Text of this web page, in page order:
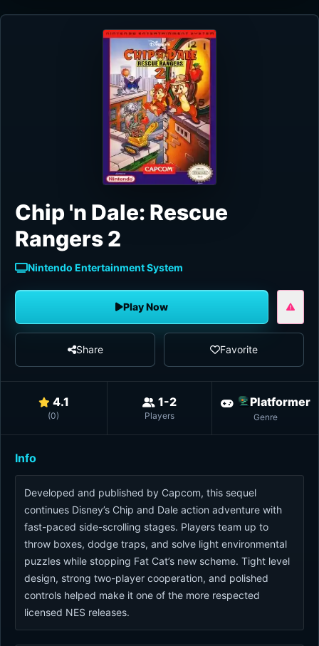
Chip 'n Dale: Rescue
Rangers 2
Nintendo Entertainment System
Play Now
Share Favorite
4.1
(0)
1-2
Players
Platformer
Genre
Info
Developed and published by Capcom, this sequel
continues Disney’s Chip and Dale action adventure with
fast-paced side-scrolling stages. Players team up to
throw boxes, dodge traps, and solve light environmental
puzzles while stopping Fat Cat’s new scheme. Tight level
design, strong two-player cooperation, and polished
controls helped make it one of the more respected
licensed NES releases.